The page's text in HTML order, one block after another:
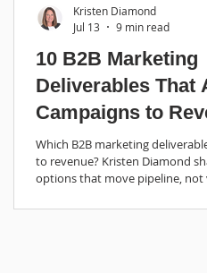
10 B2B Marketing
Deliverables That
Campaigns to
Which B2B marketing
to revenue? Kristen Diamond
options that move pipeline, not
Kristen Diamond
Jul 13
9 min read